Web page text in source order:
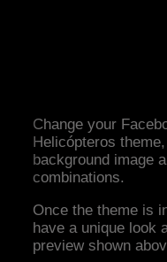
Change your
Helicópteros
background image
combinations.
Once the theme is
have a unique look
preview shown